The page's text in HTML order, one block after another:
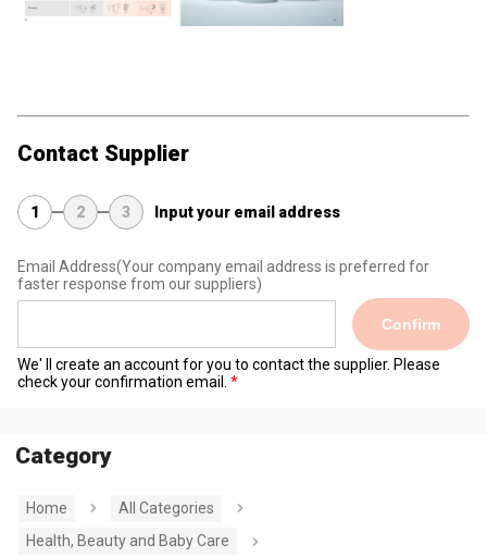
Contact Supplier
1 2 3 Input your email address
Email Address(Your company email address is preferred for
faster response from our suppliers)
Confirm
We' ll create an account for you to contact the supplier. Please
check your confirmation email.
Category
Home
All Categories
Health, Beauty and Baby Care